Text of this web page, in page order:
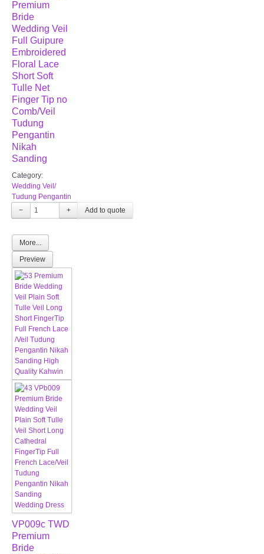
Premium
Bride
Wedding Veil
Full Guipure
Embroidered
Floral Lace
Short Soft
Tulle Net
Finger Tip no
Comb/Veil
Tudung
Pengantin
Nikah
Sanding
Category:
Wedding Veil/
Tudung Pengantin
−
+
More...
Preview
VP009c TWD
Premium
Bride